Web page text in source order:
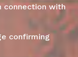
connection with
confirming